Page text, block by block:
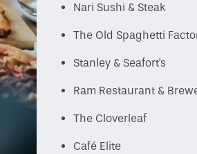
Nari Sushi & Steak
The Old Spaghetti
Stanley & Seafort's
Ram Restaurant &
The Cloverleaf
Café Elite